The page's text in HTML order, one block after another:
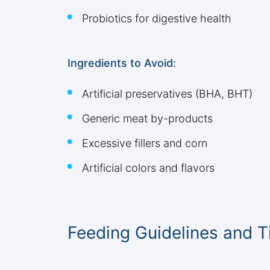
Probiotics for digestive health
Ingredients to Avoid:
Artificial preservatives (BHA, BHT)
Generic meat by-products
Excessive fillers and corn
Artificial colors and flavors
Feeding Guidelines and